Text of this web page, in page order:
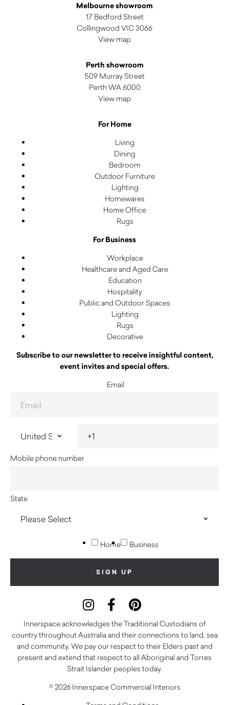
Melbourne showroom
17 Bedford Street
Collingwood VIC 3066
View map
Perth showroom
509 Murray Street
Perth WA 6000
View map
For Home
Living
Dining
Bedroom
Outdoor Furniture
Lighting
Homewares
Home Office
Rugs
For Business
Workplace
Healthcare and Aged Care
Education
Hospitality
Public and Outdoor Spaces
Lighting
Rugs
Decorative
Subscribe to our newsletter to receive insightful content,
event invites and special offers.
Email
Mobile phone number
State
Home Business
Innerspace acknowledges the Traditional Custodians of
country throughout Australia and their connections to land, sea
and community. We pay our respect to their Elders past and
present and extend that respect to all Aboriginal and Torres
Strait Islander peoples today.
© 2026 Innerspace Commercial Interiors